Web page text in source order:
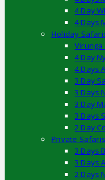
4 Day
4 Days
Holiday
Virunga
4 Day
4 Days
3 Day
3 Days
3 Day
3 Days
2 Day
Private Safaris
3 Days
3 Days
2 Days